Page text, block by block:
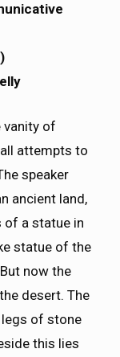
vanity of
attempts to
speaker
ancient land,
of a statue in
statue of the
now the
desert. The
of stone
this lies